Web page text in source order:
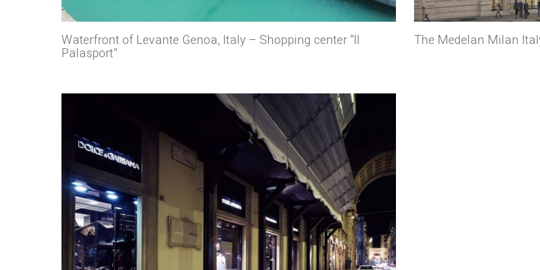
Waterfront of Levante Genoa, Italy – Shopping center “Il
Palasport”
The Medelan Milan